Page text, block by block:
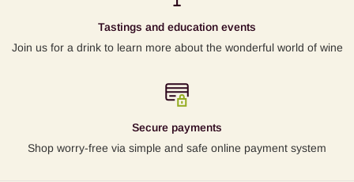
Tastings and education events
Join us for a drink to learn more about the wonderful world of wine
Secure payments
Shop worry-free via simple and safe online payment system